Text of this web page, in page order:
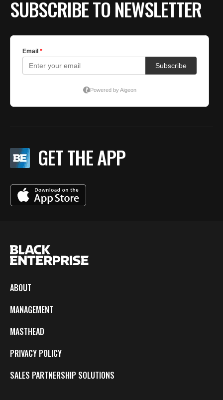
SUBSCRIBE TO NEWSLETTER
GET THE APP
ABOUT
MANAGEMENT
MASTHEAD
PRIVACY POLICY
SALES PARTNERSHIP SOLUTIONS